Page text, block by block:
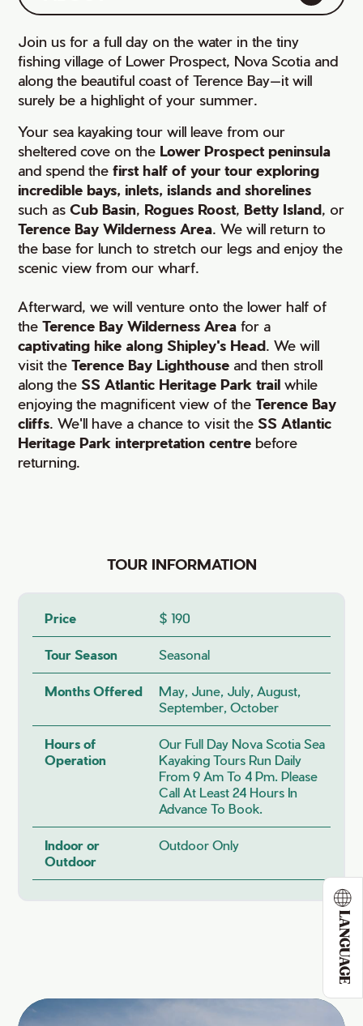
LANGUAGE
Join us for a full day on the water in the tiny
fishing village of Lower Prospect, Nova Scotia and
along the beautiful coast of Terence Bay—it will
surely be a highlight of your summer.
Your sea kayaking tour will leave from our
sheltered cove on the Lower Prospect peninsula
and spend the first half of your tour exploring
incredible bays, inlets, islands and shorelines
such asCub Basin, Rogues Roost, Betty Island, or
Terence Bay Wilderness Area. We will return to
the base for lunch to stretch our legs and enjoy the
scenic view from our wharf.
Afterward, we will venture onto the lower half of
theTerence Bay Wilderness Area for a
captivating hike along Shipley's Head. We will
visit theTerence Bay Lighthouse and then stroll
along theSS Atlantic Heritage Park trail while
enjoying the magnificent view of theTerence Bay
cliffs. We'll have a chance to visit theSS Atlantic
Heritage Park interpretation centre before
returning.
TOUR INFORMATION
Price $ 190
Tour Season Seasonal
Months Offered
May, June, July, August,
September, October
Hours of
Operation
Our Full Day Nova Scotia Sea
Kayaking Tours Run Daily
From 9 Am To 4 Pm. Please
Call At Least 24 Hours In
Advance To Book.
Indoor or
Outdoor
Outdoor Only